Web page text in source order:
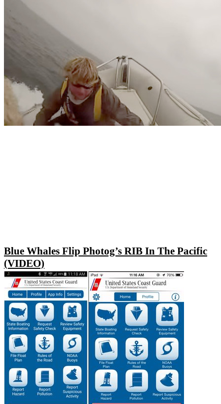
Blue Whales Flip Photog’s RIB In The Pacific
(VIDEO)